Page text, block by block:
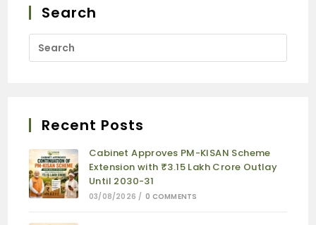
Search
Recent Posts
Cabinet Approves PM-KISAN Scheme
Extension with ₹3.15 Lakh Crore Outlay
Until 2030-31
03/08/2026 / 0 COMMENTS